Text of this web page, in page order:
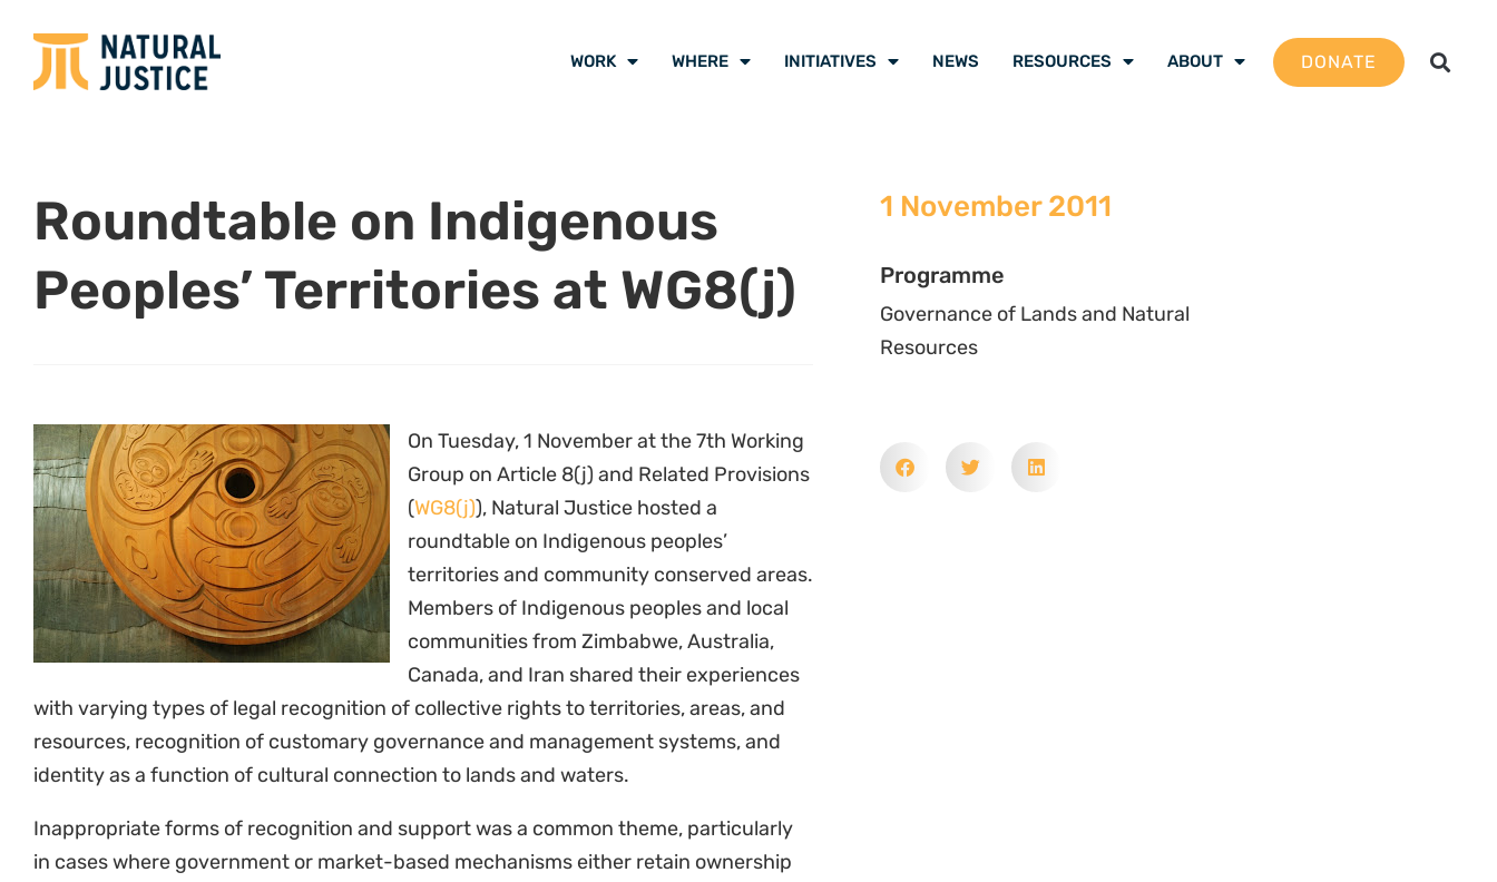
WORK WHERE INITIATIVES NEWS RESOURCES ABOUT DONATE
Roundtable on Indigenous
Peoples’ Territories at WG8(j)
On Tuesday, 1 November at the 7th Working
Group on Article 8(j) and Related Provisions
(WG8(j)), Natural Justice hosted a
roundtable on Indigenous peoples’
territories and community conserved areas.
Members of Indigenous peoples and local
communities from Zimbabwe, Australia,
Canada, and Iran shared their experiences
with varying types of legal recognition of collective rights to territories, areas, and
resources, recognition of customary governance and management systems, and
identity as a function of cultural connection to lands and waters.
Inappropriate forms of recognition and support was a common theme, particularly
in cases where government or market-based mechanisms either retain ownership
1 November 2011
Programme
Governance of Lands and Natural
Resources